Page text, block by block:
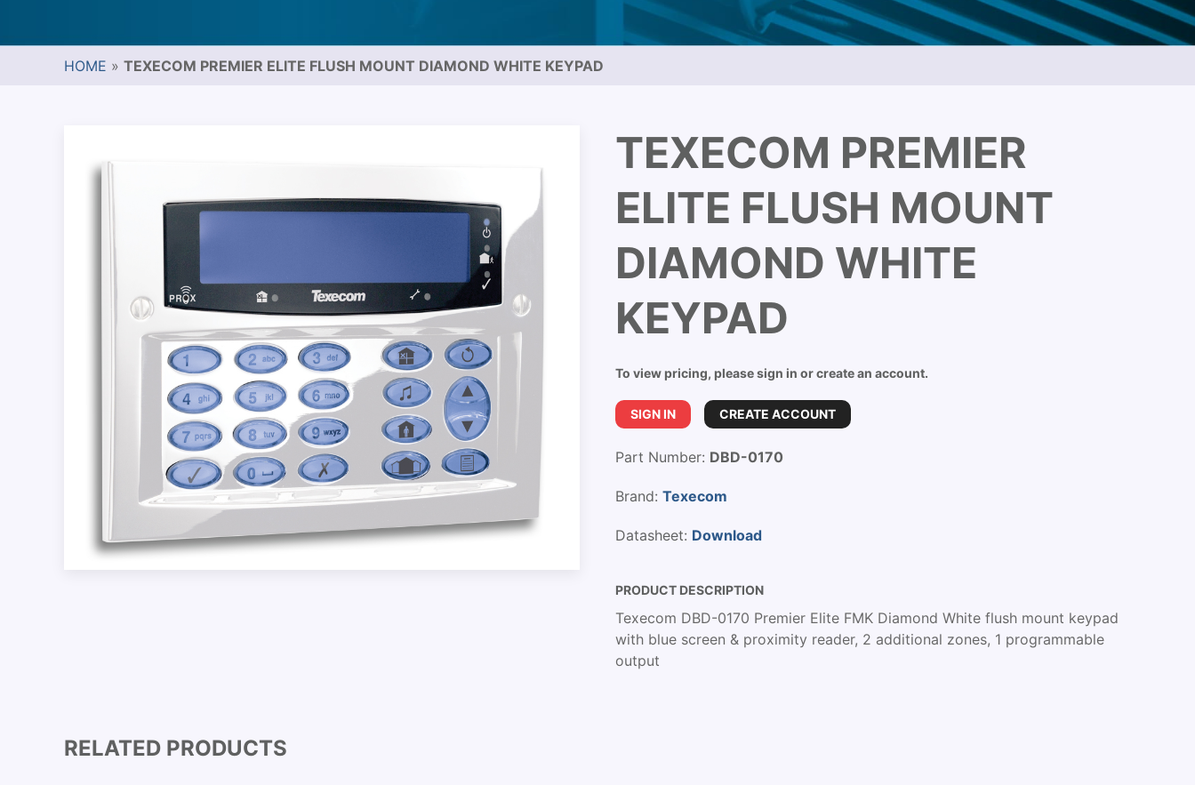
HOME » TEXECOM PREMIER ELITE FLUSH MOUNT DIAMOND WHITE KEYPAD
TEXECOM PREMIER
ELITE FLUSH MOUNT
DIAMOND WHITE
KEYPAD
To view pricing, please sign in or create an account.
SIGN IN CREATE ACCOUNT
Part Number: DBD-0170
Brand: Texecom
Datasheet: Download
PRODUCT DESCRIPTION
Texecom DBD-0170 Premier Elite FMK Diamond White flush mount keypad
with blue screen & proximity reader, 2 additional zones, 1 programmable
output
RELATED PRODUCTS